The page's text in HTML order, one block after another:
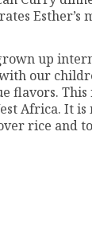
Esther’s
up
our
flavors.
Africa. It
rice and